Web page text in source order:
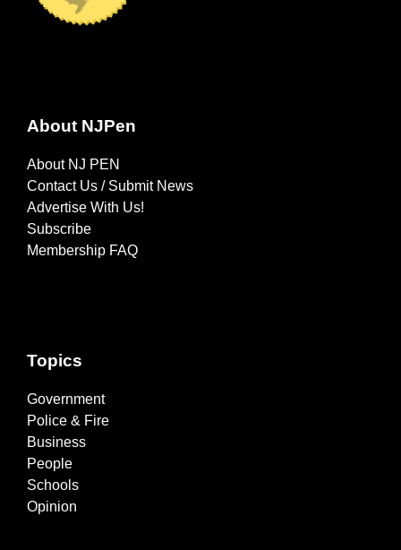
About NJPen
About NJ PEN
Contact Us / Submit News
Advertise With Us!
Subscribe
Membership FAQ
Topics
Government
Police & Fire
Business
People
Schools
Opinion